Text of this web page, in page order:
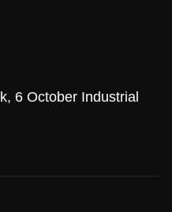
6 October Industrial